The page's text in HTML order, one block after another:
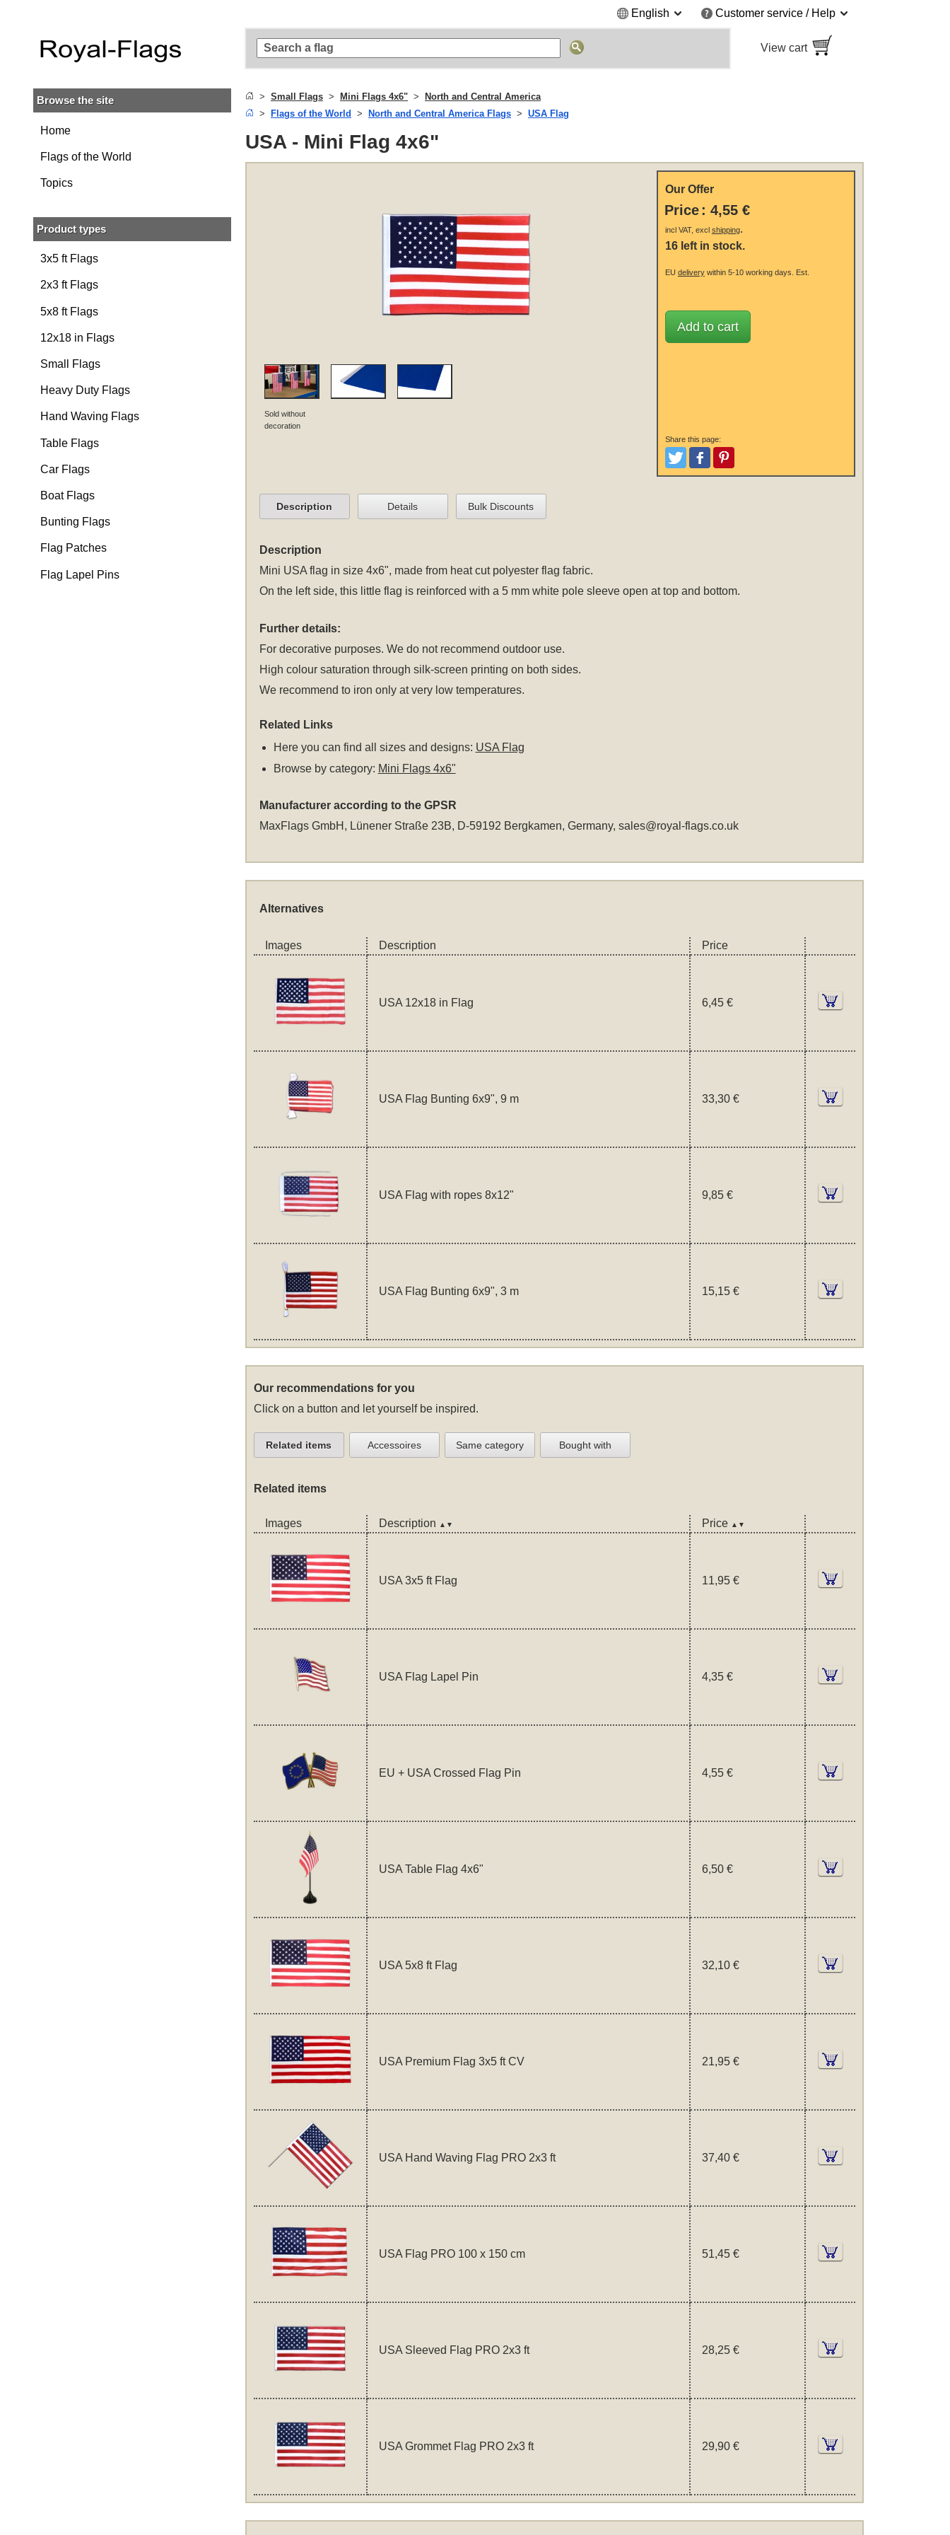
Skip
Skip to
main
navigation
English Customer service / Help
View cart
Browse the site
Home
Flags of the World
Topics
Product types
3x5 ft Flags
2x3 ft Flags
5x8 ft Flags
12x18 in Flags
Small Flags
Heavy Duty Flags
Hand Waving Flags
Table Flags
Car Flags
Boat Flags
Bunting Flags
Flag Patches
Flag Lapel Pins
Small Flags Mini Flags 4x6"
North and Central America
Flags of the World
North and Central America Flags USA Flag
USA - Mini Flag 4x6"
Sold without
decoration
Our Offer
Price : 4,55 €
incl VAT, excl shipping.
16 left in stock.
EU deliverywithin 5-10 working days. Est.
Add to cart
Share this page:
TweetLike and Post
Pinterest
Description Details Bulk Discounts
Description
Mini USA flag in size 4x6", made from heat cut polyester flag fabric.
On the left side, this little flag is reinforced with a 5 mm white pole sleeve open at top and bottom.
Further details:
For decorative purposes. We do not recommend outdoor use.
High colour saturation through silk-screen printing on both sides.
We recommend to iron only at very low temperatures.
Related Links
Here you can find all sizes and designs: USA Flag
Browse by category: Mini Flags 4x6"
Manufacturer according to the GPSR
MaxFlags GmbH, Lünener Straße 23B, D-59192 Bergkamen, Germany, sales@royal-flags.co.uk
Alternatives
Images Description Price
USA 12x18 in Flag 6,45 €
USA Flag Bunting 6x9", 9 m 33,30 €
USA Flag with ropes 8x12" 9,85 €
USA Flag Bunting 6x9", 3 m 15,15 €
Our recommendations for you
Click on a button and let yourself be inspired.
Related items Accessoires Same category Bought with
Related items
Images Description ▲▼ Price ▲▼
USA 3x5 ft Flag 11,95 €
USA Flag Lapel Pin 4,35 €
EU + USA Crossed Flag Pin 4,55 €
USA Table Flag 4x6" 6,50 €
USA 5x8 ft Flag 32,10 €
USA Premium Flag 3x5 ft CV 21,95 €
USA Hand Waving Flag PRO 2x3 ft 37,40 €
USA Flag PRO 100 x 150 cm 51,45 €
USA Sleeved Flag PRO 2x3 ft 28,25 €
USA Grommet Flag PRO 2x3 ft 29,90 €